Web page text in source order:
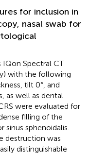
for inclusion in
nasal swab for
IQon Spectral CT
with the following
tilt 0°, and
as well as dental
were evaluated for
filling of the
sinus sphenoidalis.
destruction was
distinguishable